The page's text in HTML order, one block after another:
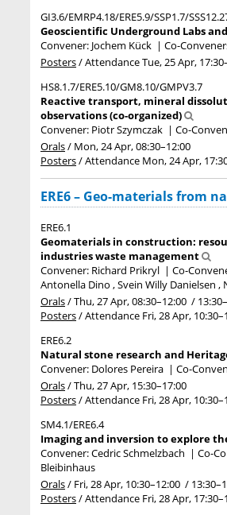
GI3.6/EMRP4.18/ERE5.9/SSP1.7/
Geoscientific Underground Labs
Convener: Jochem Kück | Co-
Posters/AttendanceTue, 25 Apr, 17:30
HS8.1.7/ERE5.10/GM8.10/GMPV3.7
Reactive transport, mineral
observations (co-organized)
Convener: Piotr Szymczak | Co-
Orals/ Mon, 24 Apr, 08:30–12:00
Posters/Attendance Mon, 24 Apr,
ERE6 – Geo-materials from
ERE6.1
Geomaterials in construction:
industries waste management
Convener: Richard Prikryl | Co-
Antonella Dino , Svein Willy Danielsen ,
Orals/Thu, 27 Apr, 08:30–12:00 / 13:30
Posters/Attendance Fri, 28 Apr, 10:30
ERE6.2
Natural stone research and
Convener: Dolores Pereira | Co-
Orals/Thu, 27 Apr, 15:30–17:00
Posters/Attendance Fri, 28 Apr, 10:30
SM4.1/ERE6.4
Imaging and inversion to explore
Convener: Cedric Schmelzbach | Co-
Bleibinhaus
Orals/ Fri, 28 Apr, 10:30–12:00 / 13:30
Posters/Attendance Fri, 28 Apr, 17:30